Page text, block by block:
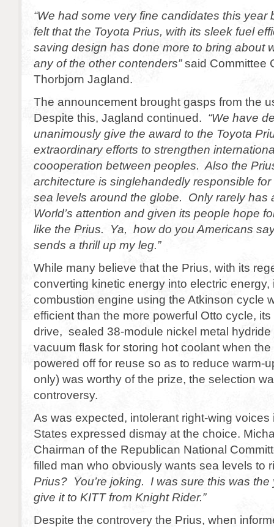
“We had some very fine candidates this year
felt that the Toyota Prius, with its sleek fuel
saving design has done more to bring about
any of the other contenders”said Committee
Thorbjorn Jagland.
The announcement brought gasps from the
Despite this, Jagland continued. “We have
unanimously give the award to the Toyota
extraordinary efforts to strengthen
coooperation between peoples. Also the
architecture is singlehandedly responsible
sea levels around the globe. Only rarely has
World’s attention and given its people hope
like the Prius. Ya, how do you Americans
sends a thrill up my leg.”
While many believe that the Prius, with its
converting kinetic energy into electric energy,
combustion engine using the Atkinson cycle
efficient than the more powerful Otto cycle,
drive, sealed 38-module nickel metal
vacuum flask for storing hot coolant when
powered off for reuse so as to reduce warm-
only) was worthy of the prize, the selection
controversy.
As was expected, intolerant right-wing voices
States expressed dismay at the choice.
Chairman of the Republican National
filled man who obviously wants sea levels to
Prius? You’re joking. I was sure this was the
give it to KITT from Knight Rider.”
Despite the controvery the Prius, when